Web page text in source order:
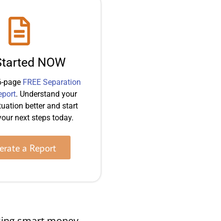
NOW
page FREE Separation
. Understand your
better and start
next steps today.
a Report